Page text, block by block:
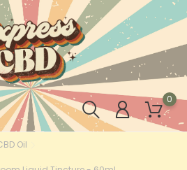
0
Oil